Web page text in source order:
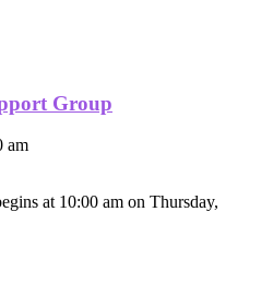
Group
am
at 10:00 am on Thursday,